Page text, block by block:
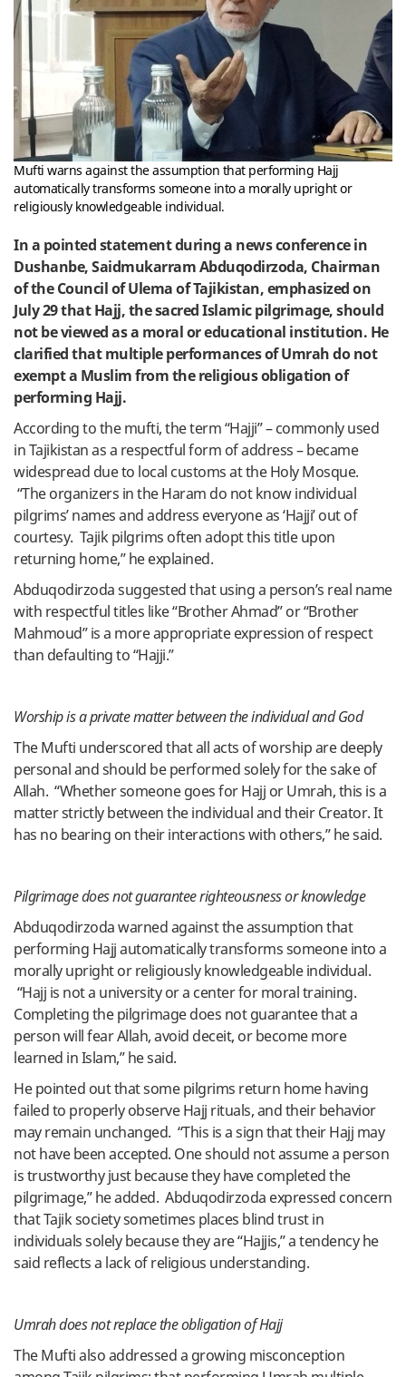
Mufti warns against the assumption that performing Hajj
automatically transforms someone into a morally upright or
religiously knowledgeable individual.
In a pointed statement during a news conference in
Dushanbe, Saidmukarram Abduqodirzoda, Chairman
of the Council of Ulema of Tajikistan, emphasized on
July 29 that Hajj, the sacred Islamic pilgrimage, should
not be viewed as a moral or educational institution. He
clarified that multiple performances of Umrah do not
exempt a Muslim from the religious obligation of
performing Hajj.
According to the mufti, the term “Hajji” – commonly used
in Tajikistan as a respectful form of address – became
widespread due to local customs at the Holy Mosque.
“The organizers in the Haram do not know individual
pilgrims’ names and address everyone as ‘Hajji’ out of
courtesy. Tajik pilgrims often adopt this title upon
returning home,” he explained.
Abduqodirzoda suggested that using a person’s real name
with respectful titles like “Brother Ahmad” or “Brother
Mahmoud” is a more appropriate expression of respect
than defaulting to “Hajji.”
Worship is a private matter between the individual and God
The Mufti underscored that all acts of worship are deeply
personal and should be performed solely for the sake of
Allah. “Whether someone goes for Hajj or Umrah, this is a
matter strictly between the individual and their Creator. It
has no bearing on their interactions with others,” he said.
Pilgrimage does not guarantee righteousness or knowledge
Abduqodirzoda warned against the assumption that
performing Hajj automatically transforms someone into a
morally upright or religiously knowledgeable individual.
“Hajj is not a university or a center for moral training.
Completing the pilgrimage does not guarantee that a
person will fear Allah, avoid deceit, or become more
learned in Islam,” he said.
He pointed out that some pilgrims return home having
failed to properly observe Hajj rituals, and their behavior
may remain unchanged. “This is a sign that their Hajj may
not have been accepted. One should not assume a person
is trustworthy just because they have completed the
pilgrimage,” he added. Abduqodirzoda expressed concern
that Tajik society sometimes places blind trust in
individuals solely because they are “Hajjis,” a tendency he
said reflects a lack of religious understanding.
Umrah does not replace the obligation of Hajj
The Mufti also addressed a growing misconception